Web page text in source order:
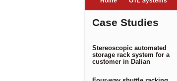
Case Studies
Stereoscopic automated
storage rack system for a
customer in Dalian